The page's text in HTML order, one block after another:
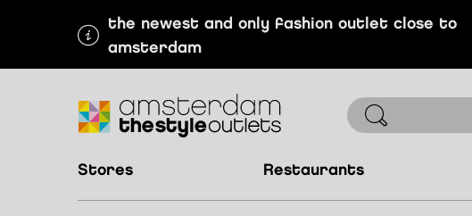
the newest and only fashion outlet close to
amsterdam
stores restaurants